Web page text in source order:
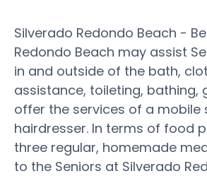
Silverado Redondo Beach -
Redondo Beach may assist
in and outside of the bath,
assistance, toileting, bathing,
offer the services of a mobile
hairdresser. In terms of food
three regular, homemade
to the Seniors at Silverado